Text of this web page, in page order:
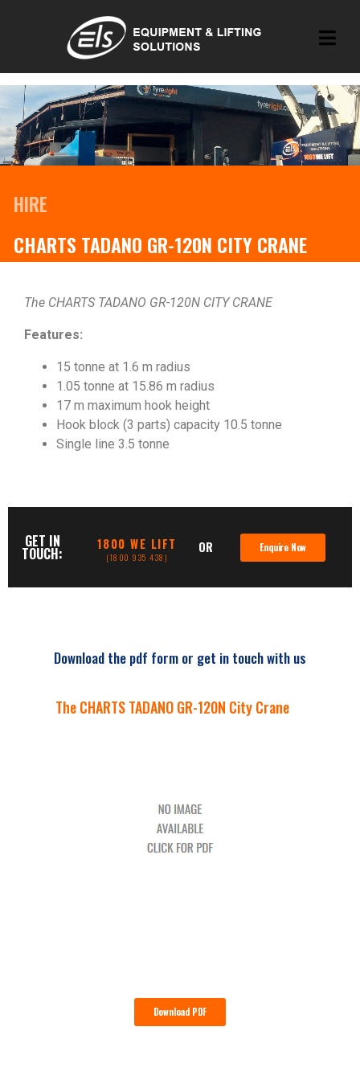
HIRE
CHARTS TADANO GR-120N CITY CRANE
The CHARTS TADANO GR-120N CITY CRANE
Features:
15 tonne at 1.6 m radius
1.05 tonne at 15.86 m radius
17 m maximum hook height
Hook block (3 parts) capacity 10.5 tonne
Single line 3.5 tonne
GET IN
TOUCH:
1800 WE LIFT
(1800 935 438)
OR Enquire Now
Download the pdf form or get in touch with us
The CHARTS TADANO GR-120N City Crane
Download PDF